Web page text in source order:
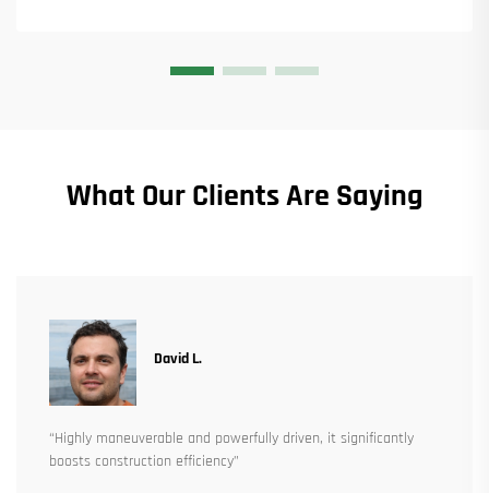
What Our Clients Are Saying
David L.
“Highly maneuverable and powerfully driven, it significantly
boosts construction efficiency”